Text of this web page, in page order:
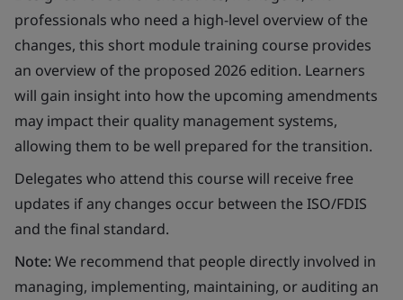
professionals who need a high-level overview of the
changes, this short module training course provides
an overview of the proposed 2026 edition. Learners
will gain insight into how the upcoming amendments
may impact their quality management systems,
allowing them to be well prepared for the transition.
Delegates who attend this course will receive free
updates if any changes occur between the ISO/FDIS
and the final standard.
Note:We recommend that people directly involved in
managing, implementing, maintaining, or auditing an